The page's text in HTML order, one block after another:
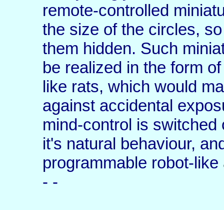
remote-controlled
the size of the circles,
them hidden. Such
be realized in the form
like rats, which would
against accidental
mind-control is switched
it's natural behaviour,
programmable robot-like
- -